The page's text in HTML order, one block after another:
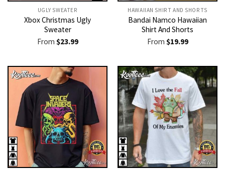
UGLY SWEATER
Xbox Christmas Ugly
Sweater
From $23.99
HAWAIIAN SHIRT AND SHORTS
Bandai Namco Hawaiian
Shirt And Shorts
From $19.99